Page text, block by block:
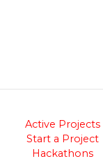
Active Projects
Start a Project
Hackathons